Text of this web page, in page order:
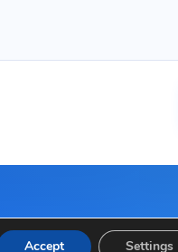
Accept Settings